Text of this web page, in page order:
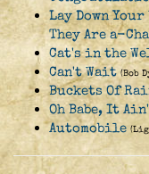
Lay Down
They Are a-
Cat's in the
Can't Wait (Bob
Buckets Of
Oh Babe, It
Automobile